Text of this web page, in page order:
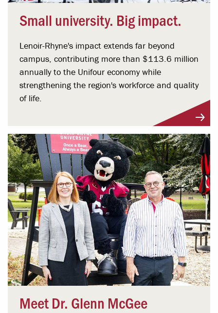
Small university. Big impact.
Lenoir-Rhyne's impact extends far beyond
campus, contributing more than $113.6 million
annually to the Unifour economy while
strengthening the region's workforce and quality
of life.
Meet Dr. Glenn McGee